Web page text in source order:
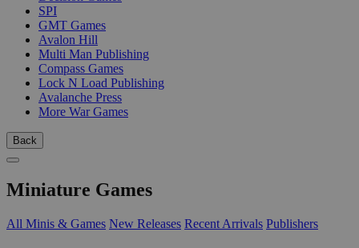
SPI
GMT Games
Avalon Hill
Multi Man Publishing
Compass Games
Lock N Load Publishing
Avalanche Press
More War Games
Back
Miniature Games
All Minis & Games New Releases Recent Arrivals Publishers